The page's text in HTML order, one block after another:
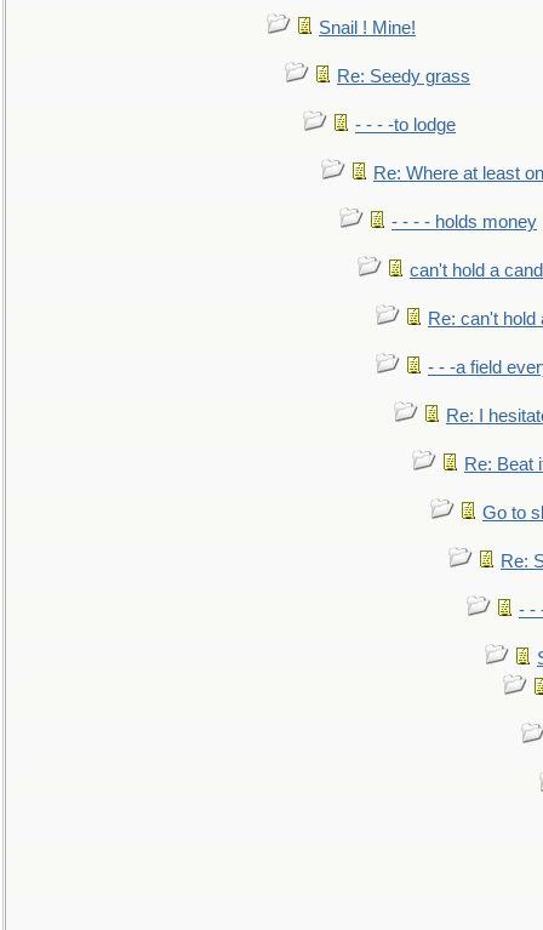
Snail ! Mine!
Re: Seedy grass
- - - -to lodge
Re: Where at least
- - - - holds money
can't hold a
Re: can't hold
- - -a field
Re: I
Re: Beat
Go to
Re:
- -